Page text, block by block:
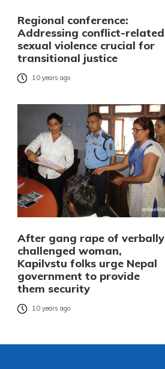
Regional conference:
Addressing conflict-related
sexual violence crucial for
transitional justice
10 years ago
After gang rape of verbally
challenged woman,
Kapilvstu folks urge Nepal
government to provide
them security
10 years ago